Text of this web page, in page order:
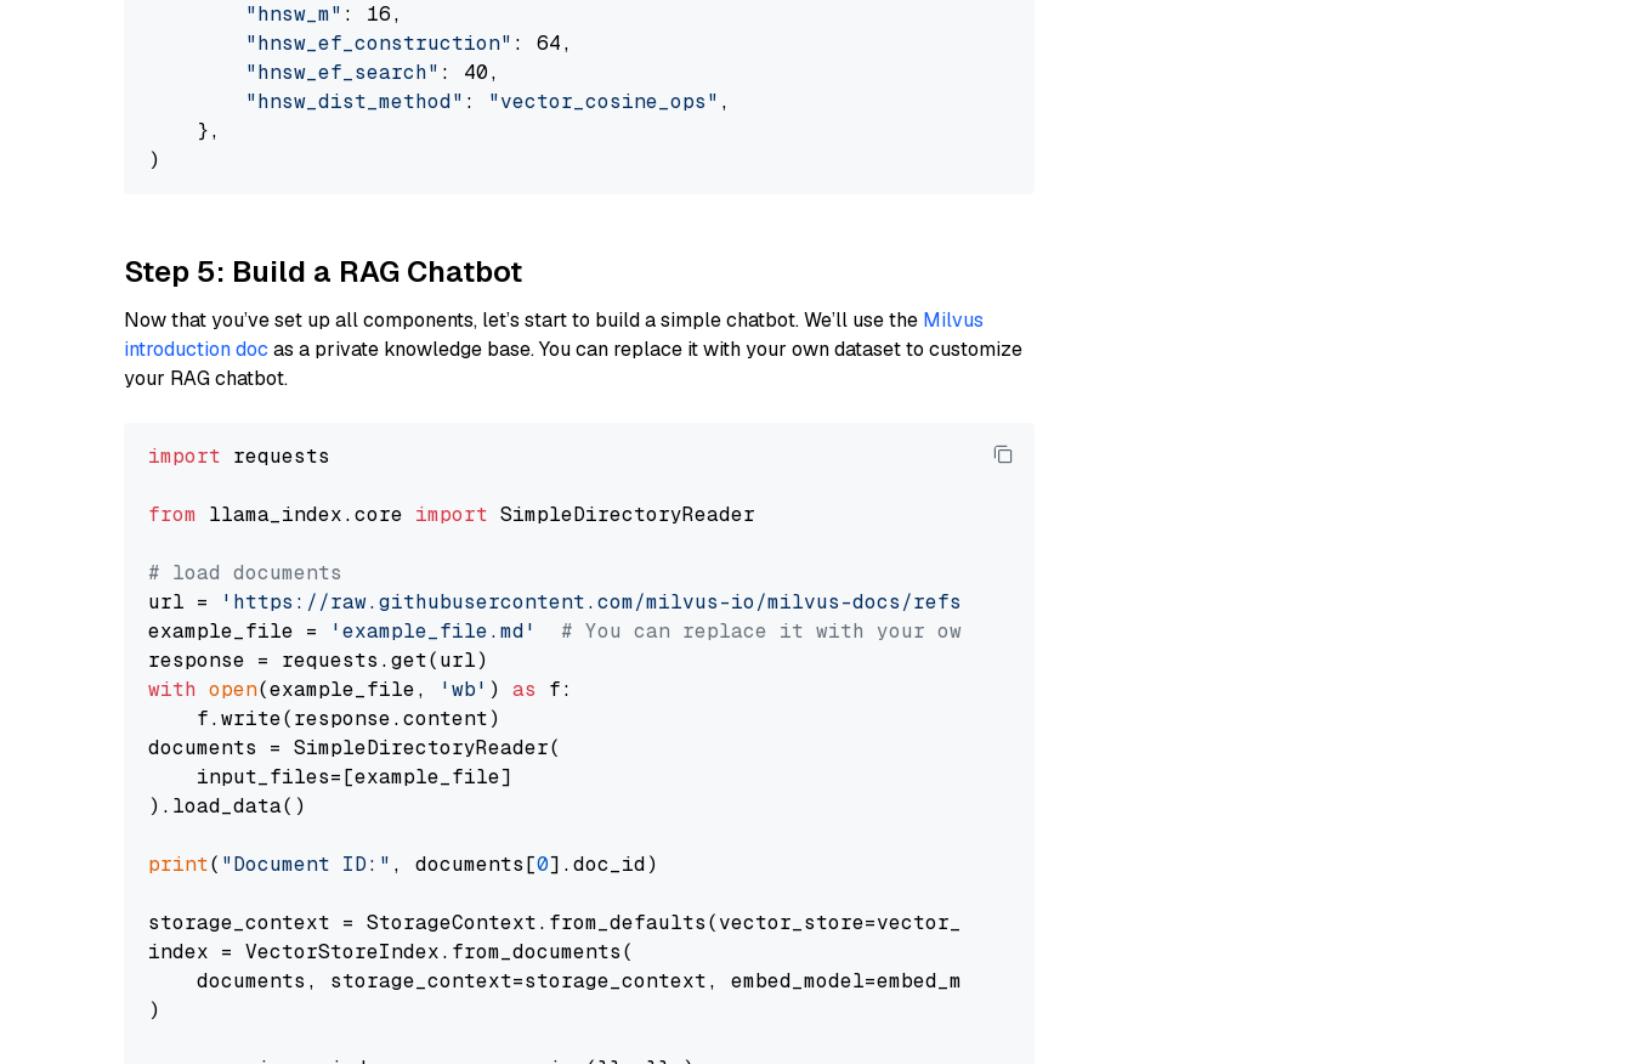
"hnsw_m" : 16,
"hnsw_ef_construction" : 64,
"hnsw_ef_search" : 40,
"hnsw_dist_method" : "vector_cosine_ops" ,
    },
Step 5: Build a RAG Chatbot
Now that you’ve set up all components, let’s start to build a simple chatbot. We’ll use the Milvus
introduction doc as a private knowledge base. You can replace it with your own dataset to customize
your RAG chatbot.
import requests
from llama_index.core import SimpleDirectoryReader
# load documents
url =
'https://raw.githubusercontent.com/milvus-io/milvus-docs/refs/heads/v2.5.x/site/en/about/overview.md'
example_file =
'example_file.md'
# You can replace it with your own file paths.
with open(example_file, 'wb' ) as f:
    f.write(response.content)
documents = SimpleDirectoryReader(
    input_files=[example_file]
).load_data()
print( "Document ID:" , documents[0].doc_id)
storage_context = StorageContext.from_defaults(vector_store=vector_store)
index = VectorStoreIndex.from_documents(
    documents, storage_context=storage_context, embed_model=embed_model
)